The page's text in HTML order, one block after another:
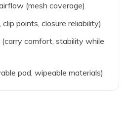
(mesh coverage)
clip points, closure reliability)
(carry comfort, stability while
pad, wipeable materials)